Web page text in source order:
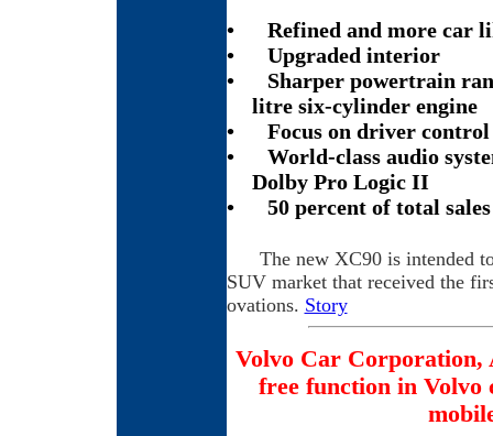
•
Refined and more car
•
Upgraded interior
•
Sharper powertrain
litre six-cylinder engine
•
Focus on driver
•
World-class audio
Dolby Pro Logic II
•
50 percent of total
The new XC90 is intended
SUV market that received the
ovations. Story
Volvo Car Corporation,
free function in Volvo